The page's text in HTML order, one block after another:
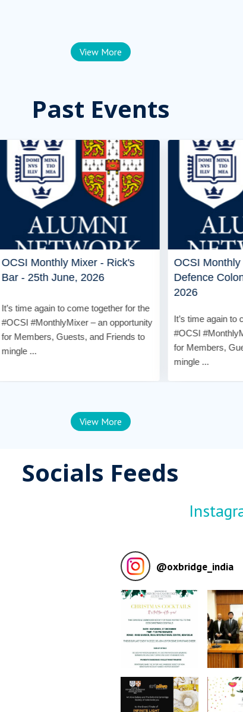
View More
Past Events
Mixer - Rick's
2026
come together for the
– an opportunity
and Friends to
OCSI Monthly Mixer -
Defence Colony - 28th May,
It’s time again to come together
#OCSI #MonthlyMixer – an
for Members, Guests, and
View More
Socials Feeds
@oxbridge_india